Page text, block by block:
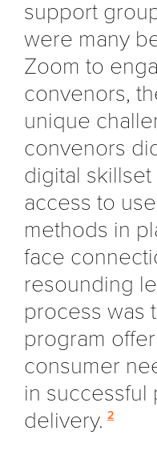
support
were many
Zoom to
convenors,
unique
convenors
digital
access to
methods in
face
resounding
process was
program
consumer
in successful
delivery. 2